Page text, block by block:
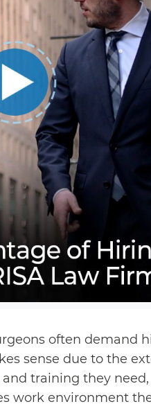
often demand
sense due to the
training they need,
work environment